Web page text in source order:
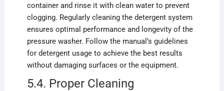
container and rinse it with clean water to prevent
clogging. Regularly cleaning the detergent system
ensures optimal performance and longevity of the
pressure washer. Follow the manual’s guidelines
for detergent usage to achieve the best results
without damaging surfaces or the equipment.
5.4. Proper Cleaning